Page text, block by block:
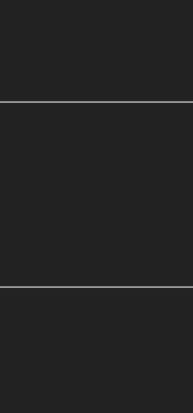
customer